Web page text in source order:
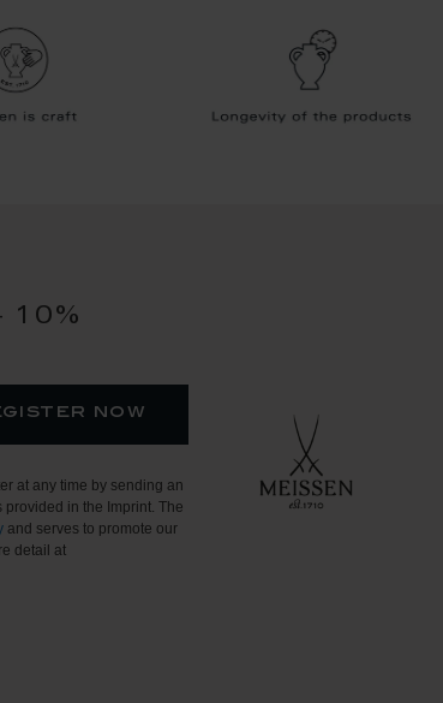
10%
now
at any time by sending an
in the Imprint. The
and serves to promote our
detail at